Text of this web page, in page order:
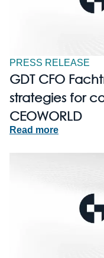
PRESS RELEASE
GDT CFO
strategies for
CEOWORLD
Read more